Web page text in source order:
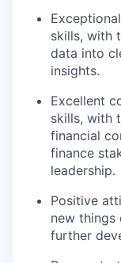
skills, with
data into
insights.
Excellent
skills, with
financial
finance
leadership.
Positive
new things
further